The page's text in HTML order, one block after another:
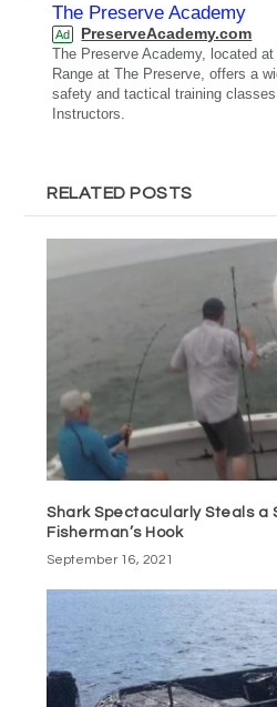
The Preserve Academy
Ad PreserveAcademy.com
The Preserve Academy, located
Range at The Preserve, offers a
safety and tactical training
Instructors.
RELATED POSTS
Shark Spectacularly Steals a
Fisherman’s Hook
September 16, 2021